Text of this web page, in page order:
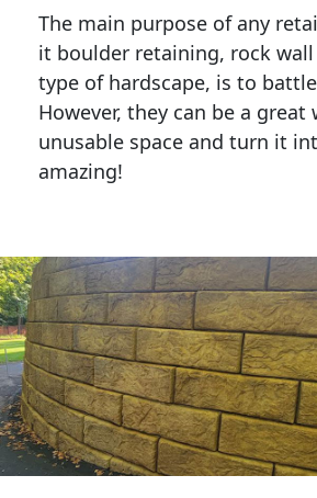
The main purpose of any
it boulder retaining, rock
type of hardscape, is to
However, they can be a great
unusable space and turn it
amazing!